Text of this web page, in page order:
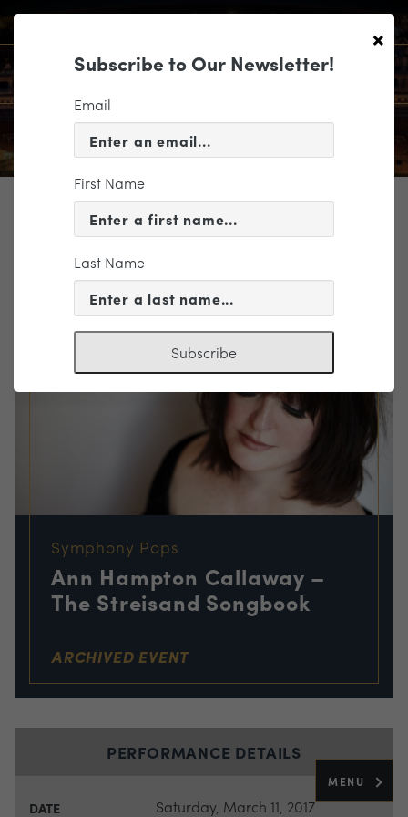
MENU
TICKETING
EVENT INFORMATION
« VIEW ALL EVENTS
Symphony Pops
Ann Hampton Callaway –
The Streisand Songbook
ARCHIVED EVENT
PERFORMANCE DETAILS
DATE Saturday, March 11, 2017
×
Subscribe to Our Newsletter!
Email
First Name
Last Name
Subscribe